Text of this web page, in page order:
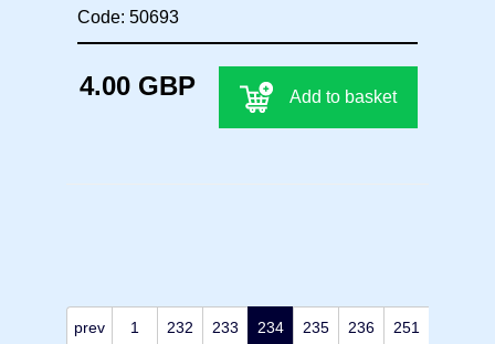
Code: 50693
4.00 GBP Add to basket
prev 1 232 233 234 235 236 251